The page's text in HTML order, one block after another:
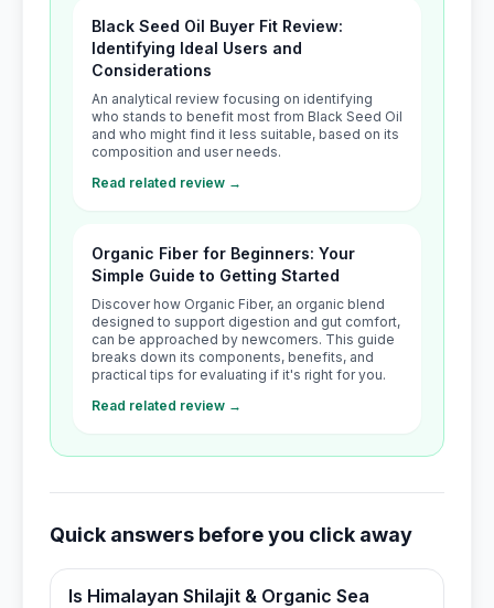
Black Seed Oil Buyer Fit Review:
Identifying Ideal Users and
Considerations
An analytical review focusing on identifying
who stands to benefit most from Black Seed Oil
and who might find it less suitable, based on its
composition and user needs.
Read related review →
Organic Fiber for Beginners: Your
Simple Guide to Getting Started
Discover how Organic Fiber, an organic blend
designed to support digestion and gut comfort,
can be approached by newcomers. This guide
breaks down its components, benefits, and
practical tips for evaluating if it's right for you.
Read related review →
Quick answers before you click away
Is Himalayan Shilajit & Organic Sea